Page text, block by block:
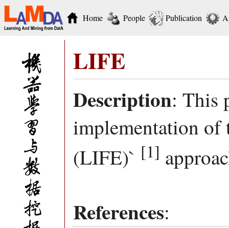
Home People Publication
LIFE
Description: This
implementation of
(LIFE)` [1]
References: